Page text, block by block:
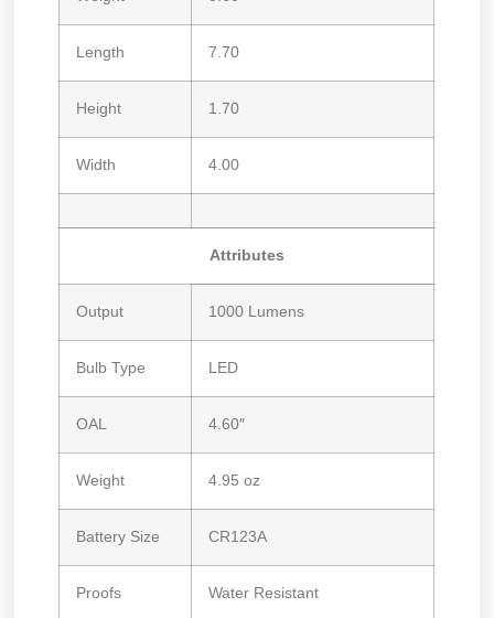
Length 7.70
Height 1.70
Width 4.00
Attributes
Output 1000 Lumens
Bulb Type LED
OAL 4.60″
Weight 4.95 oz
Battery Size CR123A
Proofs Water Resistant